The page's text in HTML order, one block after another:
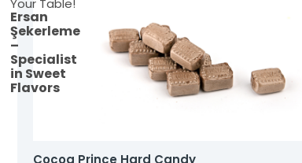
Your Table!
Ersan
Şekerleme
–
Specialist
in Sweet
Flavors
Cocoa Prince Hard Candy